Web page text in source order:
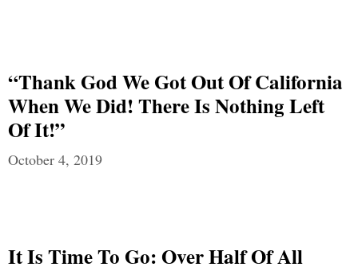
“Thank God We Got Out Of California
When We Did! There Is Nothing Left
Of It!”
October 4, 2019
It Is Time To Go: Over Half Of All